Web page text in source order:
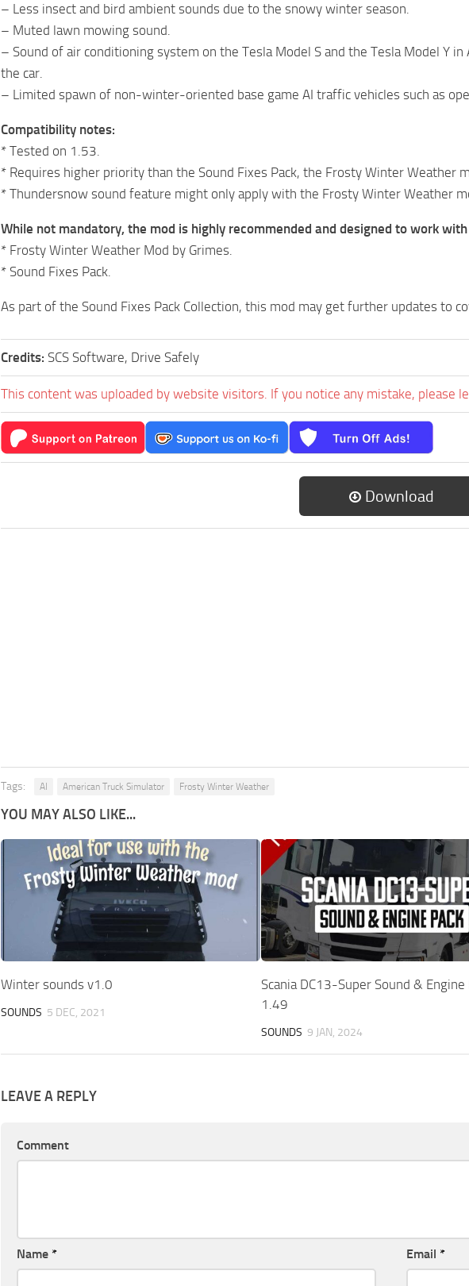
– Less insect and bird ambient sounds due to the snowy winter season.
– Muted lawn mowing sound.
– Sound of air conditioning system on the Tesla Model S and the Tesla Model Y
the car.
– Limited spawn of non-winter-oriented base game AI traffic vehicles such as
Compatibility notes:
* Tested on 1.53.
* Requires higher priority than the Sound Fixes Pack, the Frosty Winter Weather
* Thundersnow sound feature might only apply with the Frosty Winter Weather
While not mandatory, the mod is highly recommended and designed to work
* Frosty Winter Weather Mod by Grimes.
* Sound Fixes Pack.
As part of the Sound Fixes Pack Collection, this mod may get further updates to
Credits: SCS Software, Drive Safely
This content was uploaded by website visitors. If you notice any mistake, please
Download
Tags: AI American Truck Simulator Frosty Winter Weather
YOU MAY ALSO LIKE...
Winter sounds v1.0
SOUNDS 5 DEC, 2021
Scania DC13-Super Sound & Engine
1.49
SOUNDS 9 JAN, 2024
LEAVE A REPLY
Comment
Name * Email *